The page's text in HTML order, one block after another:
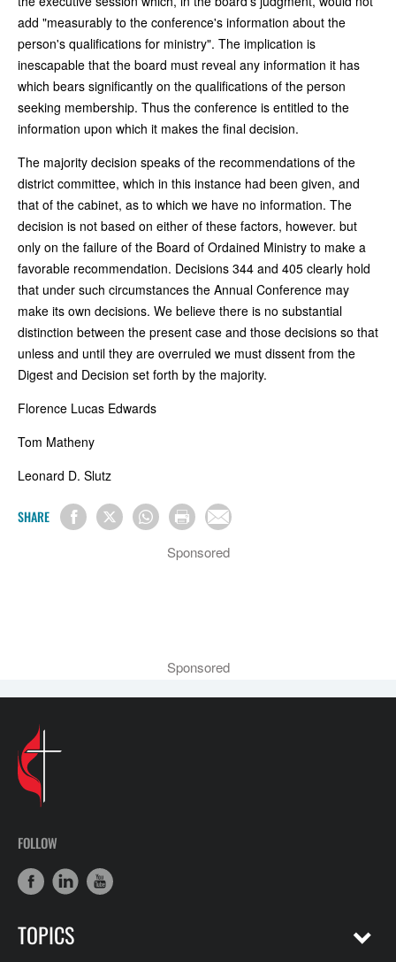
add "measurably to the conference's information about the
person's qualifications for ministry". The implication is
inescapable that the board must reveal any information it has
which bears significantly on the qualifications of the person
seeking membership. Thus the conference is entitled to the
information upon which it makes the final decision.
The majority decision speaks of the recommendations of the
district committee, which in this instance had been given, and
that of the cabinet, as to which we have no information. The
decision is not based on either of these factors, however. but
only on the failure of the Board of Ordained Ministry to make a
favorable recommendation. Decisions 344 and 405 clearly hold
that under such circumstances the Annual Conference may
make its own decisions. We believe there is no substantial
distinction between the present case and those decisions so that
unless and until they are overruled we must dissent from the
Digest and Decision set forth by the majority.
Florence Lucas Edwards
Tom Matheny
Leonard D. Slutz
SHARE
Sponsored
Sponsored
FOLLOW
TOPICS